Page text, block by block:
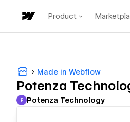
Product
Made in Webflow
Potenza
Potenza Technology
P Potenza Technology